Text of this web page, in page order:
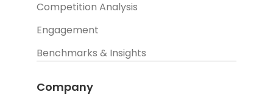
Competition Analysis
Engagement
Benchmarks & Insights
Company